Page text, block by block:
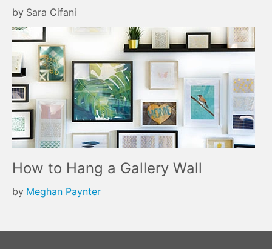
by Sara Cifani
How to Hang a Gallery Wall
by Meghan Paynter